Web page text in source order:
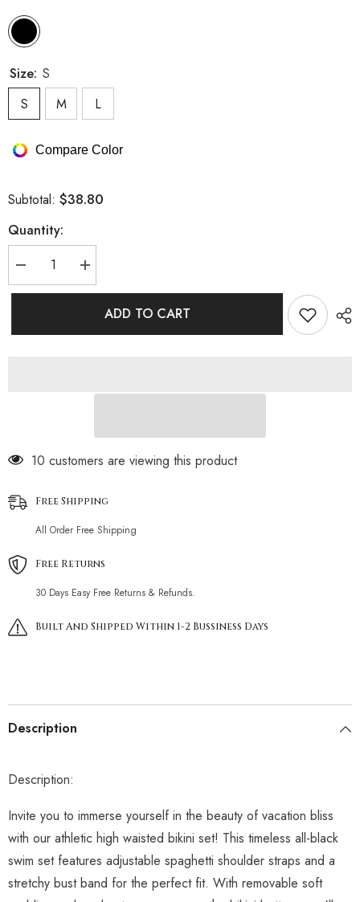
Size: S
S
M L
Compare Color
Subtotal: $38.80
Quantity:
Decrease
quantity
for
Increase
quantity
for
WaistADD TO CART
59 customers are viewing this product
Free Shipping
All Order Free Shipping
Free Returns
30 Days Easy Free Returns & Refunds.
Built And Shipped Within 1-2 Bussiness Days
Description
Description:
Invite you to immerse yourself in the beauty of vacation bliss
with our athletic high waisted bikini set! This timeless all-black
swim set features adjustable spaghetti shoulder straps and a
stretchy bust band for the perfect fit. With removable soft